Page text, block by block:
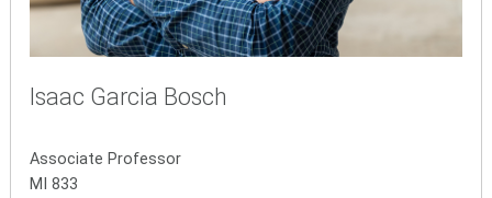
Isaac Garcia Bosch
Associate Professor
MI 833